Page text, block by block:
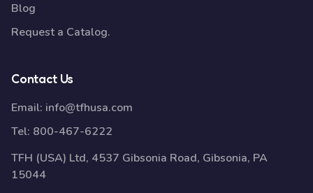
Blog
Request a Catalog.
Contact Us
Email: info@tfhusa.com
Tel: 800-467-6222
TFH (USA) Ltd, 4537 Gibsonia Road, Gibsonia, PA
15044